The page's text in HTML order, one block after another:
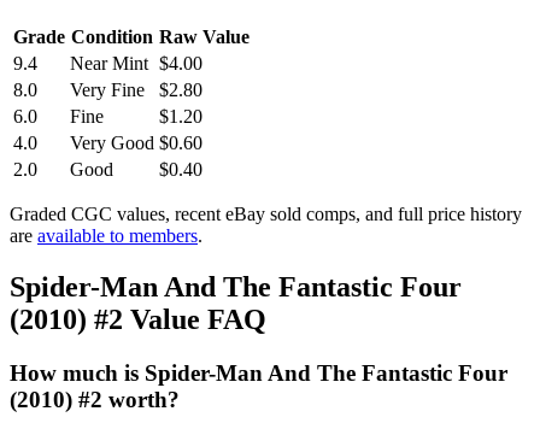
Grade Condition Raw Value
9.4
Near Mint $4.00
8.0
Very Fine
$2.80
6.0
Fine
$1.20
4.0
Very Good $0.60
2.0
Good $0.40
Graded CGC values, recent eBay sold comps, and full price history
are available to members.
Spider-Man And The Fantastic Four
(2010) #2 Value FAQ
How much is Spider-Man And The Fantastic Four
(2010) #2 worth?